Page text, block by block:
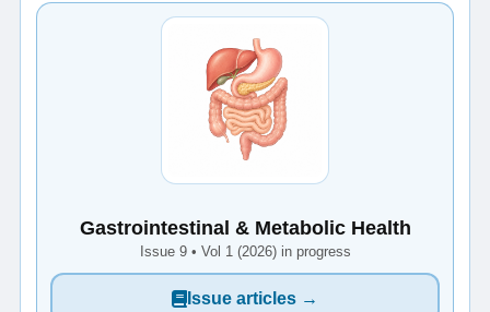
Gastrointestinal & Metabolic Health
Issue 9 • Vol 1 (2026) in progress
Issue articles →